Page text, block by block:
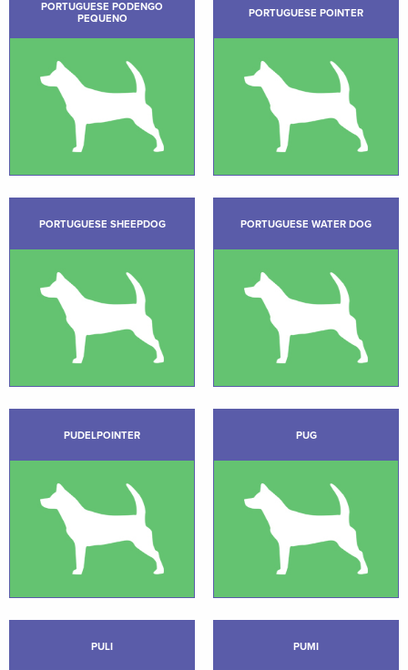
PORTUGUESE PODENGO
PEQUENO
PORTUGUESE POINTER
PORTUGUESE SHEEPDOG PORTUGUESE WATER DOG
PUDELPOINTER PUG
PULI PUMI